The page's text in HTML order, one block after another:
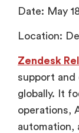
Date: May
Location:
Zendesk
support
globally. It
operations,
automation,